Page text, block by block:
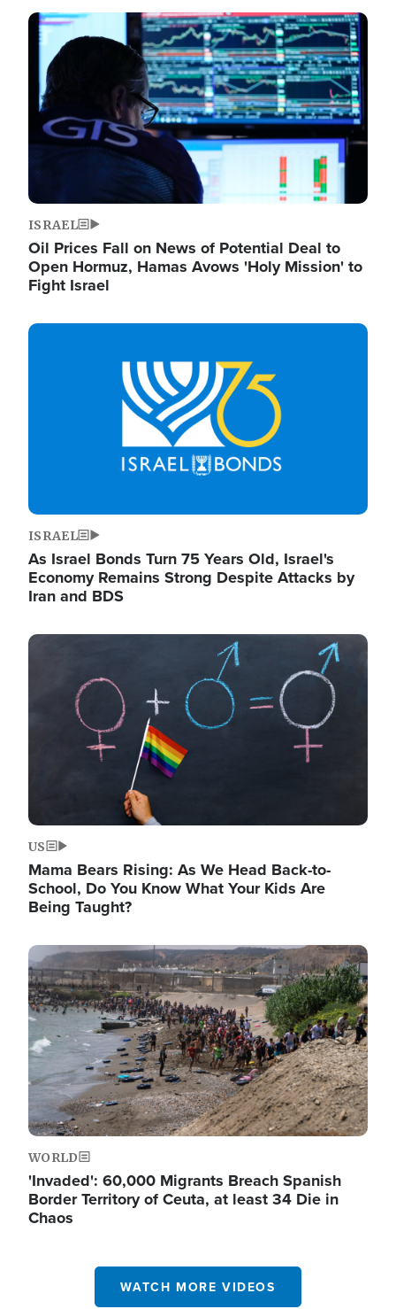
Image
ISRAEL
Oil Prices Fall on News of Potential Deal to
Open Hormuz, Hamas Avows 'Holy Mission' to
Fight Israel
Image
ISRAEL
As Israel Bonds Turn 75 Years Old, Israel's
Economy Remains Strong Despite Attacks by
Iran and BDS
Image
US
Mama Bears Rising: As We Head Back-to-
School, Do You Know What Your Kids Are
Being Taught?
Image
WORLD
'Invaded': 60,000 Migrants Breach Spanish
Border Territory of Ceuta, at least 34 Die in
Chaos
WATCH MORE VIDEOS